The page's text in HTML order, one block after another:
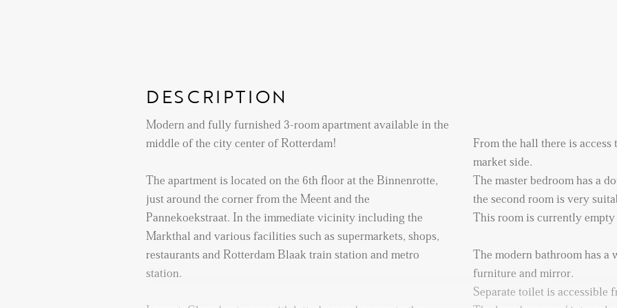
DESCRIPTION
Modern and fully furnished 3-room apartment available in the
middle of the city center of Rotterdam!
The apartment is located on the 6th floor at the Binnenrotte,
just around the corner from the Meent and the
Pannekoekstraat. In the immediate vicinity including the
Markthal and various facilities such as supermarkets, shops,
restaurants and Rotterdam Blaak train station and metro
station.
From the hall there is
market side.
The master bedroom has a
the second room is very
This room is currently empty
The modern bathroom has a
furniture and mirror.
Separate toilet is accessible